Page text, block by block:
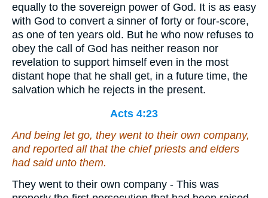
equally to the sovereign power of God. It is as easy
with God to convert a sinner of forty or four-score,
as one of ten years old. But he who now refuses to
obey the call of God has neither reason nor
revelation to support himself even in the most
distant hope that he shall get, in a future time, the
salvation which he rejects in the present.
Acts 4:23
And being let go, they went to their own company,
and reported all that the chief priests and elders
had said unto them.
They went to their own company - This was